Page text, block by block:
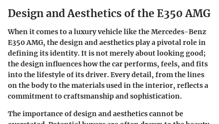
Design and Aesthetics of the E350 AMG
When it comes to a luxury vehicle like the Mercedes-Benz
E350 AMG, the design and aesthetics play a pivotal role in
defining its identity. It is not merely about looking good;
the design influences how the car performs, feels, and fits
into the lifestyle of its driver. Every detail, from the lines
on the body to the materials used in the interior, reflects a
commitment to craftsmanship and sophistication.
The importance of design and aesthetics cannot be